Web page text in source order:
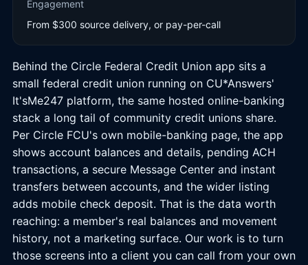
Engagement
From $300 source delivery, or pay-per-call
Behind the Circle Federal Credit Union app sits a
small federal credit union running on CU*Answers'
It'sMe247 platform, the same hosted online-banking
stack a long tail of community credit unions share.
Per Circle FCU's own mobile-banking page, the app
shows account balances and details, pending ACH
transactions, a secure Message Center and instant
transfers between accounts, and the wider listing
adds mobile check deposit. That is the data worth
reaching: a member's real balances and movement
history, not a marketing surface. Our work is to turn
those screens into a client you can call from your own